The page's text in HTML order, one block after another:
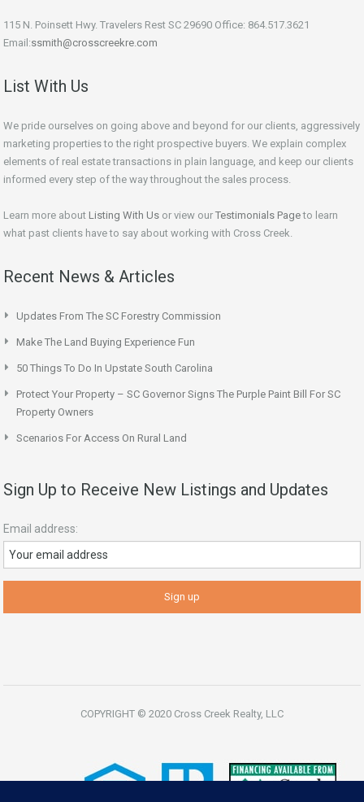
115 N. Poinsett Hwy. Travelers Rest SC 29690 Office: 864.517.3621
Email:ssmith@crosscreekre.com
List With Us
We pride ourselves on going above and beyond for our clients, aggressively
marketing properties to the right prospective buyers. We explain complex
elements of real estate transactions in plain language, and keep our clients
informed every step of the way throughout the sales process.
Learn more about Listing With Us or view our Testimonials Pageto learn
what past clients have to say about working with Cross Creek.
Recent News & Articles
Updates From The SC Forestry Commission
Make The Land Buying Experience Fun
50 Things To Do In Upstate South Carolina
Protect Your Property – SC Governor Signs The Purple Paint Bill For SC
Property Owners
Scenarios For Access On Rural Land
Sign Up to Receive New Listings and Updates
Email address:
COPYRIGHT © 2020 Cross Creek Realty, LLC